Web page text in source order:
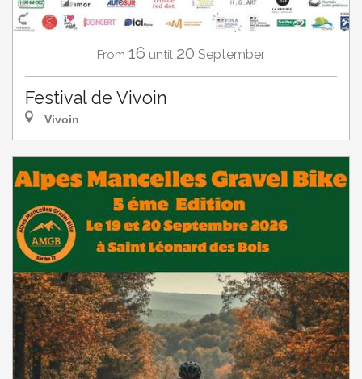
From 16 until 20 September
Festival de Vivoin
Vivoin